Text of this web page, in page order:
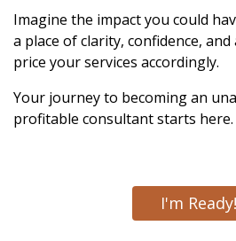
Imagine the impact you could
a place of clarity, confidence,
price your services accordingly.
Your journey to becoming an
profitable consultant starts here.
I'm Ready!